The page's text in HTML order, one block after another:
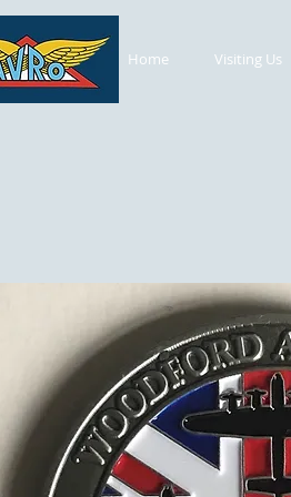
Home Visiting Us